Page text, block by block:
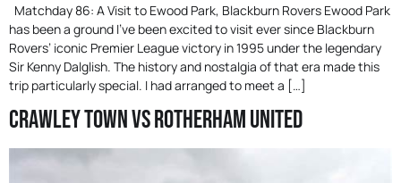
Matchday 86: A Visit to Ewood Park, Blackburn Rovers Ewood Park
has been a ground I’ve been excited to visit ever since Blackburn
Rovers’ iconic Premier League victory in 1995 under the legendary
Sir Kenny Dalglish. The history and nostalgia of that era made this
trip particularly special. I had arranged to meet a […]
Crawley Town Vs Rotherham United